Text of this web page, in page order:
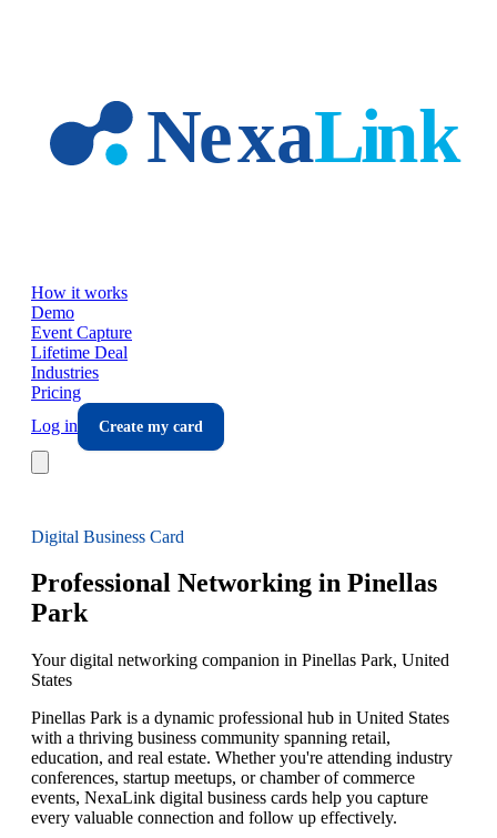
How it works
Demo
Event Capture
Lifetime Deal
Industries
Pricing
Log in
Create my card
Digital Business Card
Professional Networking in Pinellas
Park
Your digital networking companion in Pinellas Park, United
States
Pinellas Park is a dynamic professional hub in United States
with a thriving business community spanning retail,
education, and real estate. Whether you're attending industry
conferences, startup meetups, or chamber of commerce
events, NexaLink digital business cards help you capture
every valuable connection and follow up effectively.